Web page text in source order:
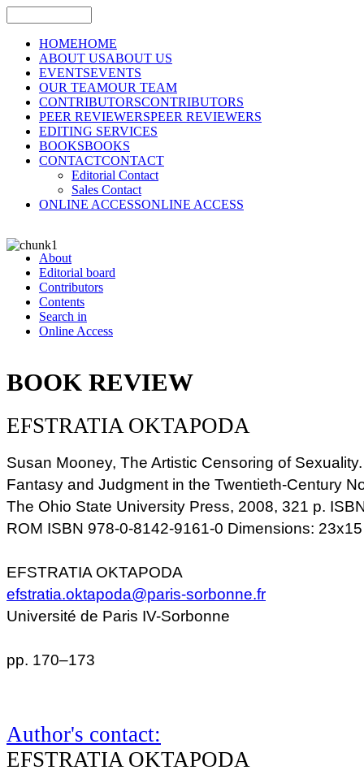
HOMEHOME
ABOUT USABOUT US
EVENTSEVENTS
OUR TEAMOUR TEAM
CONTRIBUTORSCONTRIBUTORS
PEER REVIEWERSPEER REVIEWERS
EDITING SERVICES
BOOKSBOOKS
CONTACTCONTACT
Editorial Contact
Sales Contact
ONLINE ACCESSONLINE ACCESS
About
Editorial board
Contributors
Contents
Search in
Online Access
BOOK REVIEW
EFSTRATIA OKTAPODA
Susan Mooney, The Artistic Censoring of Sexuality.
Fantasy and Judgment in the Twentieth-Century
The Ohio State University Press, 2008, 321 p.
ROM ISBN 978-0-8142-9161-0 Dimensions:
EFSTRATIA OKTAPODA
efstratia.oktapoda@paris-sorbonne.fr
Université de Paris IV-Sorbonne
pp. 170–173
Author's contact:
EFSTRATIA OKTAPODA